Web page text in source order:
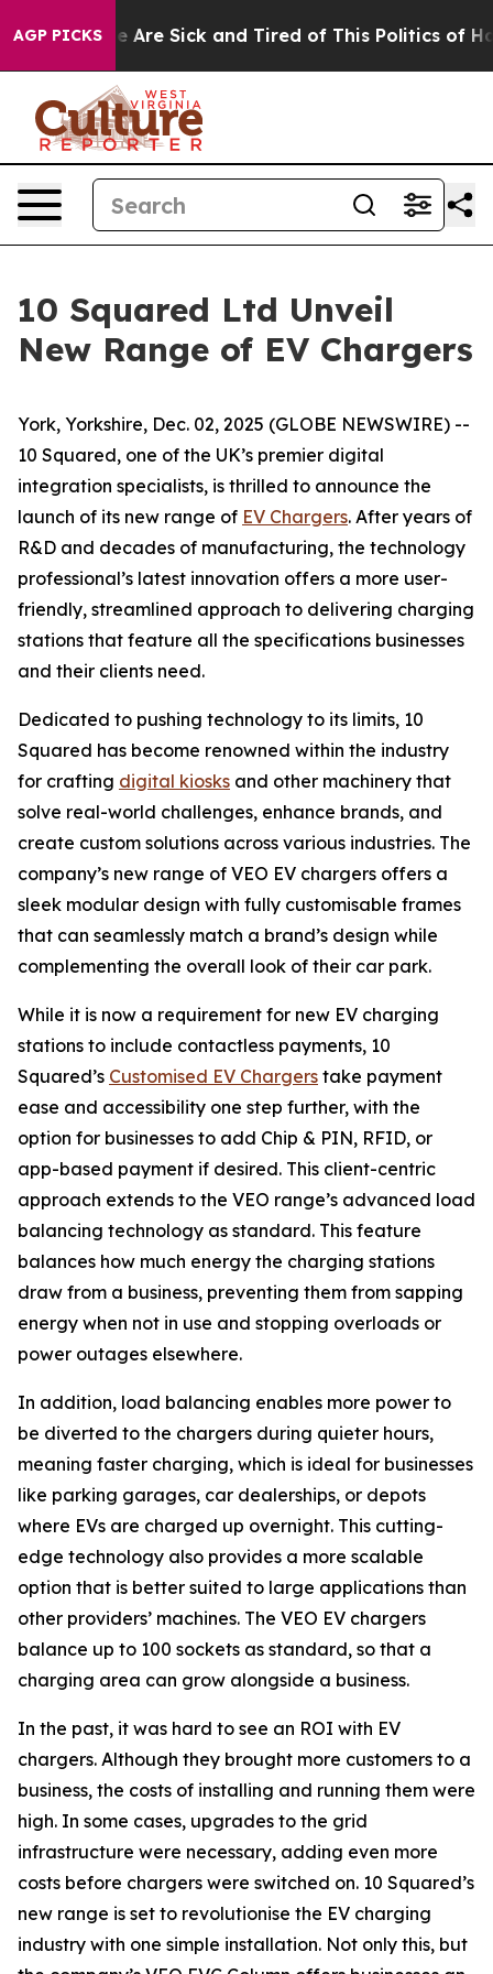
AGP PICKS
“People Are Sick and Tired of This Politics of
10 Squared Ltd Unveil
New Range of EV Chargers
York, Yorkshire, Dec. 02, 2025 (GLOBE NEWSWIRE) --
10 Squared, one of the UK’s premier digital
integration specialists, is thrilled to announce the
launch of its new range of EV Chargers. After years of
R&D and decades of manufacturing, the technology
professional’s latest innovation offers a more user-
friendly, streamlined approach to delivering charging
stations that feature all the specifications businesses
and their clients need.
Dedicated to pushing technology to its limits, 10
Squared has become renowned within the industry
for crafting digital kiosks and other machinery that
solve real-world challenges, enhance brands, and
create custom solutions across various industries. The
company’s new range of VEO EV chargers offers a
sleek modular design with fully customisable frames
that can seamlessly match a brand’s design while
complementing the overall look of their car park.
While it is now a requirement for new EV charging
stations to include contactless payments, 10
Squared’s Customised EV Chargers take payment
ease and accessibility one step further, with the
option for businesses to add Chip & PIN, RFID, or
app-based payment if desired. This client-centric
approach extends to the VEO range’s advanced load
balancing technology as standard. This feature
balances how much energy the charging stations
draw from a business, preventing them from sapping
energy when not in use and stopping overloads or
power outages elsewhere.
In addition, load balancing enables more power to
be diverted to the chargers during quieter hours,
meaning faster charging, which is ideal for businesses
like parking garages, car dealerships, or depots
where EVs are charged up overnight. This cutting-
edge technology also provides a more scalable
option that is better suited to large applications than
other providers’ machines. The VEO EV chargers
balance up to 100 sockets as standard, so that a
charging area can grow alongside a business.
In the past, it was hard to see an ROI with EV
chargers. Although they brought more customers to a
business, the costs of installing and running them were
high. In some cases, upgrades to the grid
infrastructure were necessary, adding even more
costs before chargers were switched on. 10 Squared’s
new range is set to revolutionise the EV charging
industry with one simple installation. Not only this, but